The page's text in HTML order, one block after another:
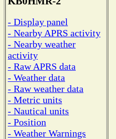
- Display panel
- Nearby APRS activity
- Nearby weather
activity
- Raw APRS data
- Weather data
- Raw weather data
- Metric units
- Nautical units
- Position
- Weather Warnings